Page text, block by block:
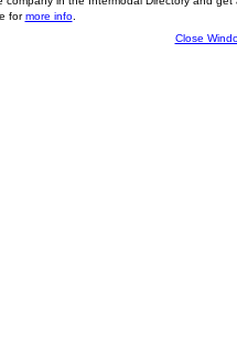
formore info.
Close